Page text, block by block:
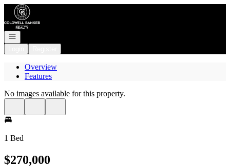
Go to: Homepage
Open navigation
Overview
Features
No images available for this property.
1 Bed
$270,000